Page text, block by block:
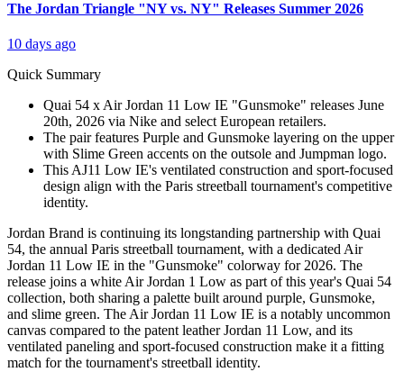
The Jordan Triangle "NY vs. NY" Releases Summer 2026
10 days ago
Quick Summary
Quai 54 x Air Jordan 11 Low IE "Gunsmoke" releases June
20th, 2026 via Nike and select European retailers.
The pair features Purple and Gunsmoke layering on the upper
with Slime Green accents on the outsole and Jumpman logo.
This AJ11 Low IE's ventilated construction and sport-focused
design align with the Paris streetball tournament's competitive
identity.
Jordan Brand is continuing its longstanding partnership with Quai
54, the annual Paris streetball tournament, with a dedicated Air
Jordan 11 Low IE in the "Gunsmoke" colorway for 2026. The
release joins a white Air Jordan 1 Low as part of this year's Quai 54
collection, both sharing a palette built around purple, Gunsmoke,
and slime green. The Air Jordan 11 Low IE is a notably uncommon
canvas compared to the patent leather Jordan 11 Low, and its
ventilated paneling and sport-focused construction make it a fitting
match for the tournament's streetball identity.